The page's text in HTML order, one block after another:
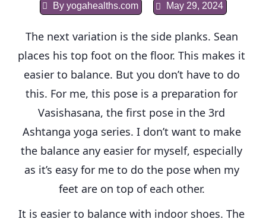
By yogahealths.com May 29, 2024
The next variation is the side planks. Sean
places his top foot on the floor. This makes it
easier to balance. But you don’t have to do
this. For me, this pose is a preparation for
Vasishasana, the first pose in the 3rd
Ashtanga yoga series. I don’t want to make
the balance any easier for myself, especially
as it’s easy for me to do the pose when my
feet are on top of each other.
It is easier to balance with indoor shoes. The